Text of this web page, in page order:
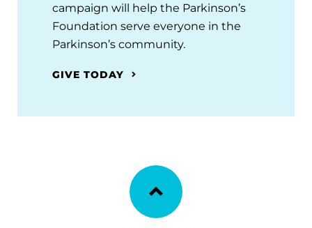
campaign will help the Parkinson’s
Foundation serve everyone in the
Parkinson’s community.
GIVE TODAY